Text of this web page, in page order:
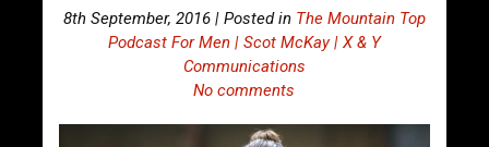
8th September, 2016 | Posted in The Mountain Top
Podcast For Men | Scot McKay | X & Y
Communications
No comments